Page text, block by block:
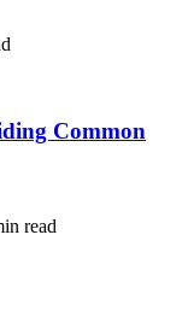
Common
read